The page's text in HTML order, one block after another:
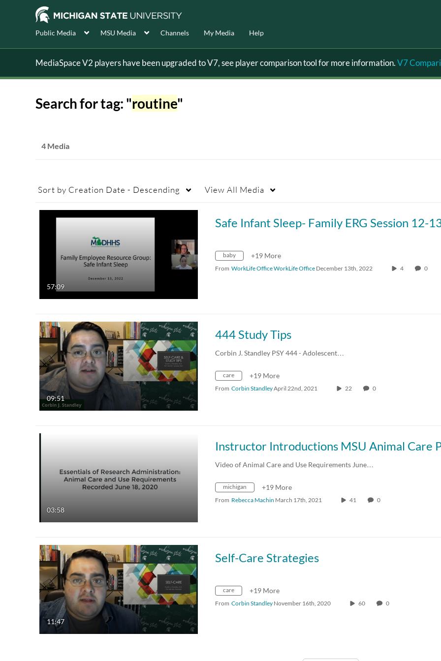
Public Media MSU Media Channels My Media Help
MediaSpace V2 players have been upgraded to V7, see player comparison tool for more information.V7
Search for tag: "routine"
4 Media
Sort by Creation Date - Descending View All Media
57:09
baby +19 More
From WorkLife Office WorkLife Office December 13th, 2022 4 0
09:51
444 Study Tips
Corbin J. Standley PSY 444 - Adolescent…
care +19 More
From Corbin StandleyApril 22nd, 2021 22 0
03:58
Video of Animal Care and Use Requirements June…
michigan +19 More
From Rebecca Machin March 17th, 2021 41 0
11:47
Self-Care Strategies
care +19 More
From Corbin Standley November 16th, 2020 60 0